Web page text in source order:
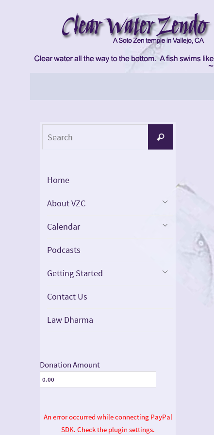
Search
Home
About VZC
Calendar
Podcasts
Getting Started
Contact Us
Law Dharma
Donation Amount
An error occurred while connecting PayPal
SDK. Check the plugin settings.